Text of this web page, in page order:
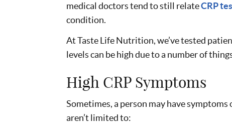
medical doctors tend to still relateCRP
condition.
At Taste Life Nutrition, we’ve tested
levels can be high due to a number of
High CRP Symptoms
Sometimes, a person may have
aren’t limited to: